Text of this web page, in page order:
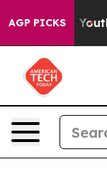
AGP PICKS
to Youth